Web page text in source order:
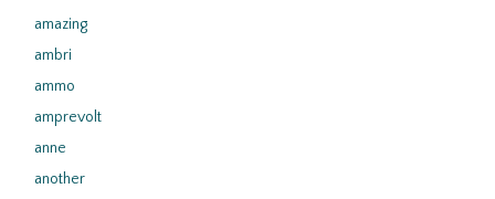
amazing
ambri
ammo
amprevolt
anne
another